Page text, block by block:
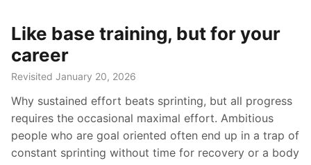
Like base training, but for your
career
Revisited January 20, 2026
Why sustained effort beats sprinting, but all progress
requires the occasional maximal effort. Ambitious
people who are goal oriented often end up in a trap of
constant sprinting without time for recovery or a body